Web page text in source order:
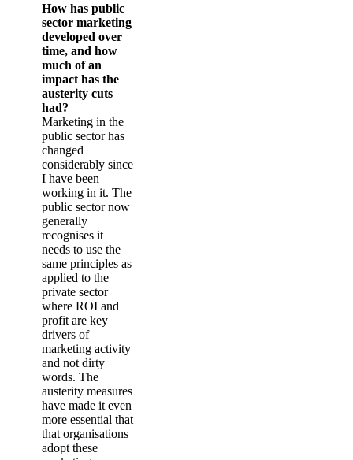
How has public
sector marketing
developed over
time, and how
much of an
impact has the
austerity cuts
had?
Marketing in the
public sector has
changed
considerably since
I have been
working in it. The
public sector now
generally
recognises it
needs to use the
same principles as
applied to the
private sector
where ROI and
profit are key
drivers of
marketing activity
and not dirty
words. The
austerity measures
have made it even
more essential that
that organisations
adopt these